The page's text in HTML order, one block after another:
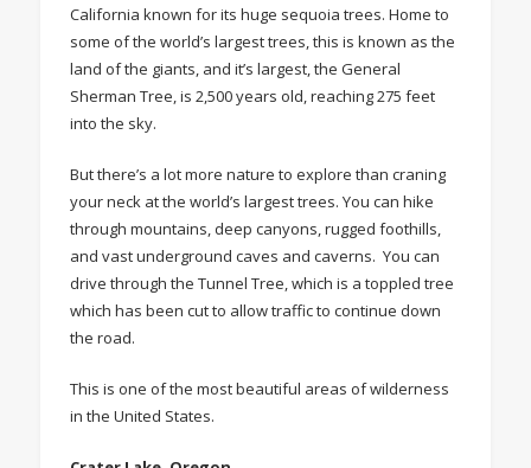
California known for its huge sequoia trees. Home to
some of the world’s largest trees, this is known as the
land of the giants, and it’s largest, the General
Sherman Tree, is 2,500 years old, reaching 275 feet
into the sky.
But there’s a lot more nature to explore than craning
your neck at the world’s largest trees. You can hike
through mountains, deep canyons, rugged foothills,
and vast underground caves and caverns. You can
drive through the Tunnel Tree, which is a toppled tree
which has been cut to allow traffic to continue down
the road.
This is one of the most beautiful areas of wilderness
in the United States.